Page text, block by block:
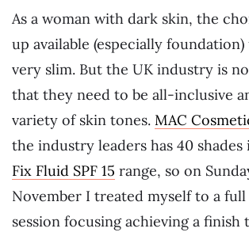
As a woman with dark skin, the
up available (especially foundation)
very slim. But the UK industry is
that they need to be all-inclusive
variety of skin tones. MAC
the industry leaders has 40
Fix Fluid SPF 15 range, so on
November I treated myself to a
session focusing achieving a finish